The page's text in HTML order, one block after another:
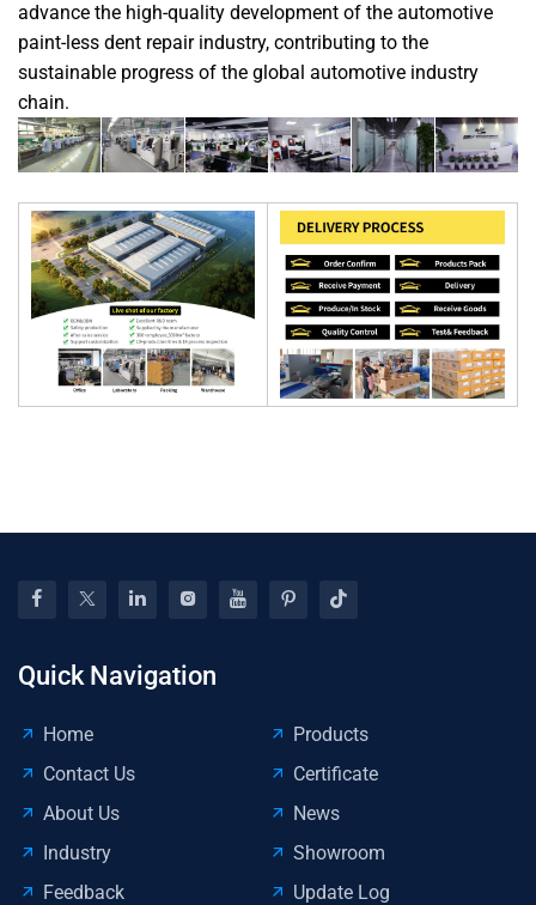
advance the high-quality development of the automotive
paint-less dent repair industry, contributing to the
sustainable progress of the global automotive industry
chain.
Quick Navigation
Home
Products
Contact Us
Certificate
About Us
News
Industry
Showroom
Feedback
Update Log